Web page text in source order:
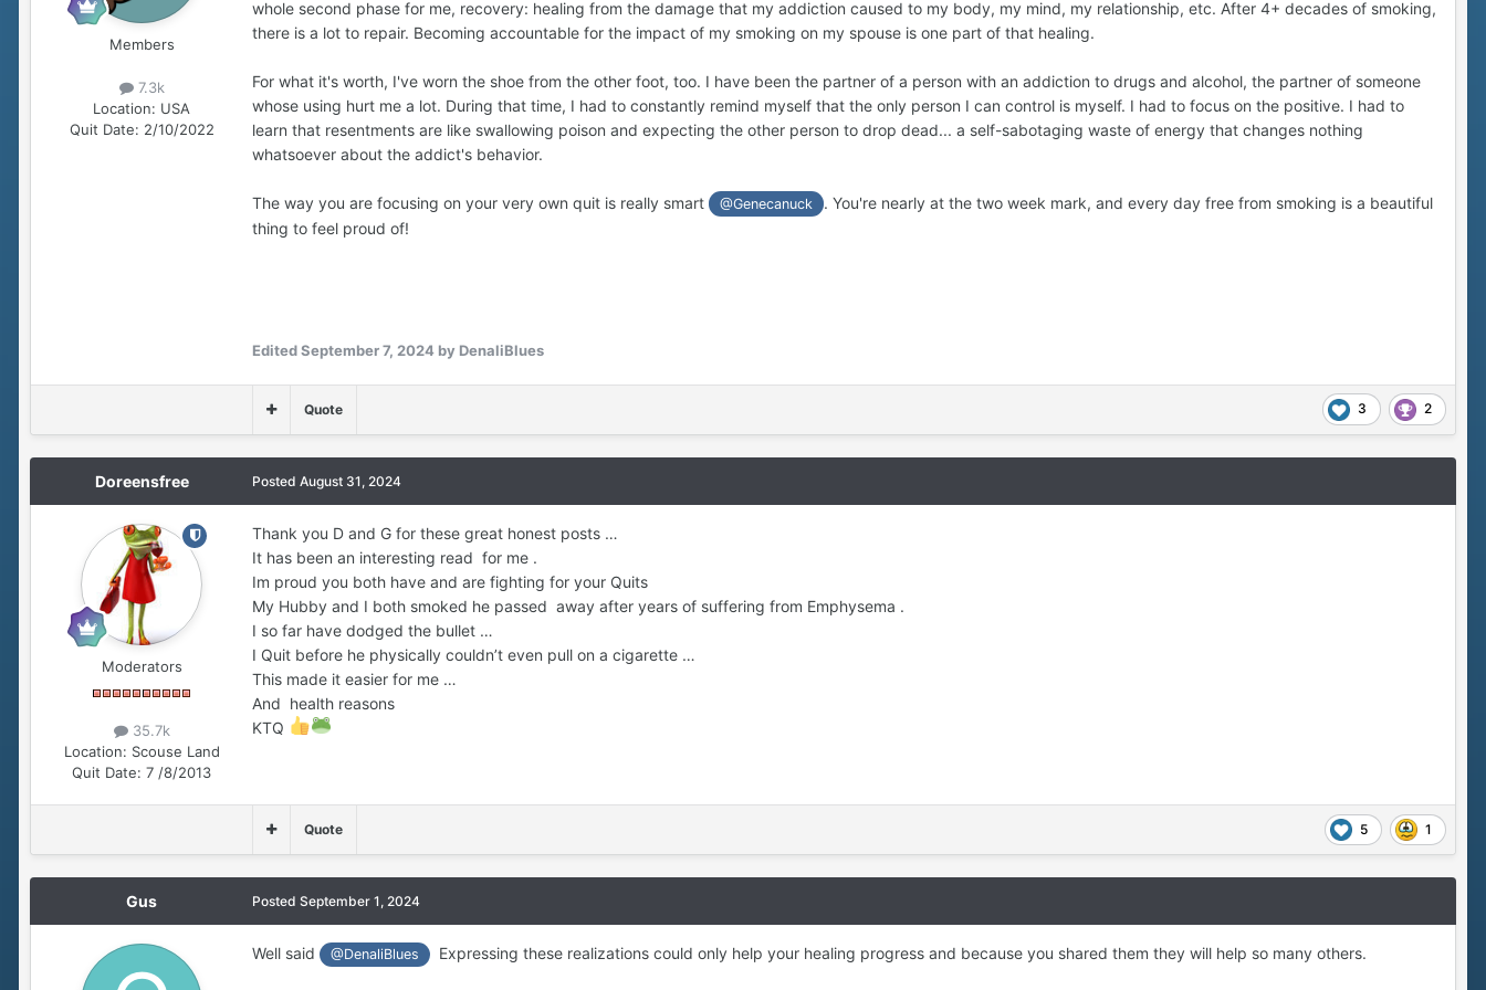
a bad outcome that would affect her deeply. Again, not the kind of spouse I wanted to be.
something I can hold onto and use to protect my quit when cravings arise.
Two highly independent people will always butt heads occasionally. I still annoy her sometimes, and vice versa. But quitting has right-sized our conflicts.
Before I quit, small tensions absorbed extra energy from the major unresolved conflict between us (smoking). Refreshingly, now we just argue about dishes or
simpler. And the benefits for my partner are a beautiful part of my recovery journey.
Members
7.3k
Location: USA
Quit Date: 2/10/2022
whole second phase for me, recovery: healing from the damage that my addiction caused to my body, my mind, my relationship, etc. After 4+ decades of smoking,
there is a lot to repair. Becoming accountable for the impact of my smoking on my spouse is one part of that healing.
For what it's worth, I've worn the shoe from the other foot, too. I have been the partner of a person with an addiction to drugs and alcohol, the partner of someone
whose using hurt me a lot. During that time, I had to constantly remind myself that the only person I can control is myself. I had to focus on the positive. I had to
learn that resentments are like swallowing poison and expecting the other person to drop dead... a self-sabotaging waste of energy that changes nothing
whatsoever about the addict's behavior.
The way you are focusing on your very own quit is really smart @Genecanuck
. You're nearly at the two week mark, and every day free from smoking is a beautiful
thing to feel proud of!
EditedSeptember 7, 2024 by DenaliBlues
3 2
Quote
Doreensfree
Moderators
35.7k
Location: Scouse Land
Quit Date: 7 /8/2013
Posted August 31, 2024
Thank you D and G for these great honest posts …
It has been an interesting read for me .
Im proud you both have and are fighting for your Quits
My Hubby and I both smoked he passed away after years of suffering from Emphysema .
I so far have dodged the bullet …
I Quit before he physically couldn’t even pull on a cigarette …
This made it easier for me …
And health reasons
KTQ
5 1
Quote
Gus Posted September 1, 2024
Well said @DenaliBlues Expressing these realizations could only help your healing progress and because you shared them they will help so many others.